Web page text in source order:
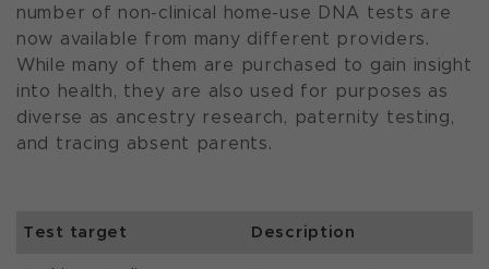
number of non-clinical home-use DNA tests are
now available from many different providers.
While many of them are purchased to gain insight
into health, they are also used for purposes as
diverse as ancestry research, paternity testing,
and tracing absent parents.
Test target Description